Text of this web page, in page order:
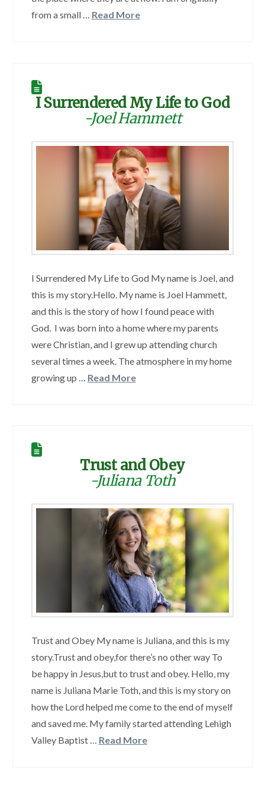
from a small … Read More
I Surrendered My Life to God
-Joel Hammett
I Surrendered My Life to God My name is Joel, and
this is my story.Hello. My name is Joel Hammett,
and this is the story of how I found peace with
God. I was born into a home where my parents
were Christian, and I grew up attending church
several times a week. The atmosphere in my home
growing up … Read More
Trust and Obey
-Juliana Toth
Trust and Obey My name is Juliana, and this is my
story.Trust and obey,for there’s no other way To
be happy in Jesus,but to trust and obey. Hello, my
name is Juliana Marie Toth, and this is my story on
how the Lord helped me come to the end of myself
and saved me. My family started attending Lehigh
Valley Baptist … Read More